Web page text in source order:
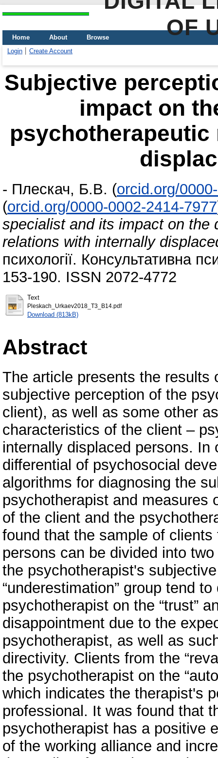
OF
Home About
Browse
Login
Create Account
Subjective
impact on
- Плескач, Б.В. (orcid.org/
(orcid.org/0000-0002-2414-7977
specialist and its impact on the
relations with internally
психології. Консультативна
153-190. ISSN 2072-4772
Text
Pleskach_Urkaev2018_Т3_В14.pdf
Download (813kB)
Abstract
The article presents the
subjective perception of the
client), as well as some other
characteristics of the client –
internally displaced persons.
differential of psychosocial
algorithms for diagnosing the
psychotherapist and measures
of the client and the
found that the sample of
persons can be divided into
the psychotherapist's
“underestimation” group tend
psychotherapist on the “trust”
disappointment due to the
psychotherapist, as well as
directivity. Clients from the
the psychotherapist on the
which indicates the therapist's
professional. It was found that
psychotherapist has a positive
of the working alliance and